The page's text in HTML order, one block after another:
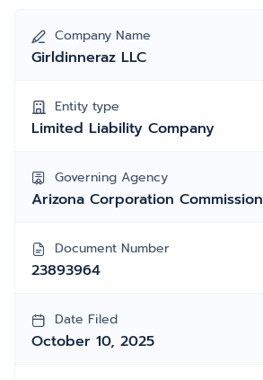
Company Name
Girldinneraz LLC
Entity type
Limited Liability Company
Governing Agency
Arizona Corporation Commission
Document Number
23893964
Date Filed
October 10, 2025